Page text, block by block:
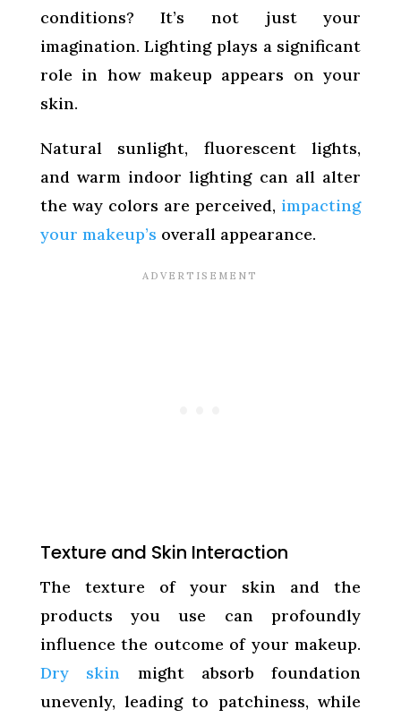
conditions? It’s not just your
imagination. Lighting plays a significant
role in how makeup appears on your
skin.
Natural sunlight, fluorescent lights,
and warm indoor lighting can all alter
the way colors are perceived, impacting
your makeup’s overall appearance.
Texture and Skin Interaction
The texture of your skin and the
products you use can profoundly
influence the outcome of your makeup.
Dry skin might absorb foundation
unevenly, leading to patchiness, while